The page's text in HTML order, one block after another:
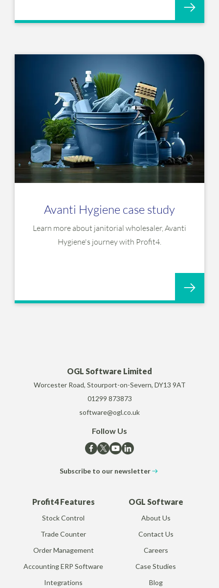
Avanti Hygiene case study
Learn more about janitorial wholesaler, Avanti
Hygiene's journey with Profit4.
OGL Software Limited
Worcester Road, Stourport-on-Severn, DY13 9AT
01299 873873
software@ogl.co.uk
Follow Us
Subscribe to our newsletter
Profit4 Features
Stock Control
Trade Counter
Order Management
Accounting ERP Software
Integrations
OGL Software
About Us
Contact Us
Careers
Case Studies
Blog